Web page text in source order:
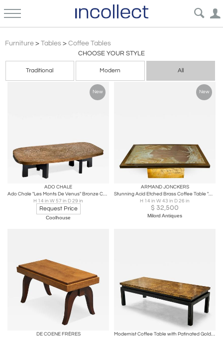
Furniture > Tables > Coffee Tables
CHOOSE YOUR STYLE
Traditional Modern All
New
ADO CHALE
Ado Chale "Les Monts De Venus" Bronze Coffee Table
H 14 in W 57 in D 29 in
Request Price
Coolhouse
New
ARMAND JONCKERS
Stunning Acid Etched Brass Coffee Table "Abstraction" by Armand Jonckers
H 14 in W 43 in D 26 in
$ 32,500
Milord Antiques
DE COENE FRÈRES
Modernist Coffee Table with Patinated Gold Painted Top Belgium Mid 20th Century